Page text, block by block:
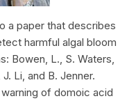
a paper that describes
harmful algal bloom
Bowen, L., S. Waters,
Li, and B. Jenner.
of domoic acid